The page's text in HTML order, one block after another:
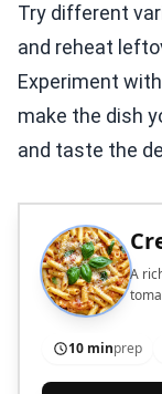
Try different
and reheat
Experiment
make the dish
and taste the
A
10 minprep